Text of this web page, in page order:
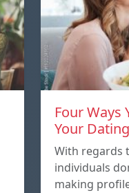
Four Ways
Your
With regards
individuals
making